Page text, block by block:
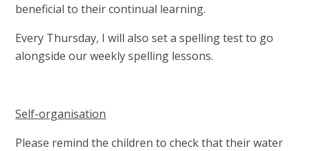
beneficial to their continual learning.
Every Thursday, I will also set a spelling test to go
alongside our weekly spelling lessons.
Self-organisation
Please remind the children to check that their water